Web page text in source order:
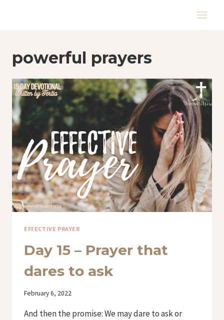
powerful prayers
EFFECTIVE PRAYER
Day 15 – Prayer that
dares to ask
By
February 6, 2022
And then the promise: We may dare to ask or